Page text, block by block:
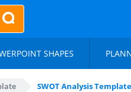
SHAPES
SWOT Analysis